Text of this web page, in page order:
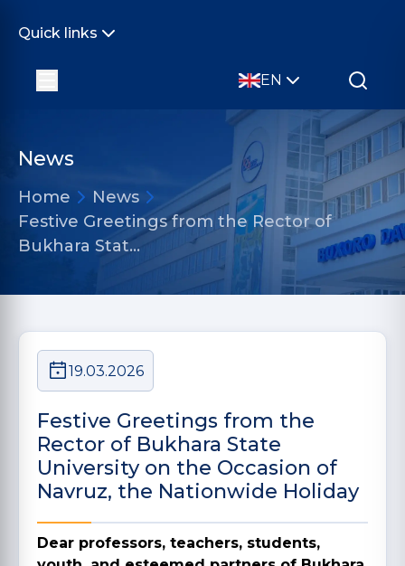
Quick links
EN
News
Home
News
Festive Greetings from the Rector of
Bukhara Stat…
19.03.2026
Festive Greetings from the
Rector of Bukhara State
University on the Occasion of
Navruz, the Nationwide Holiday
Dear professors, teachers, students,